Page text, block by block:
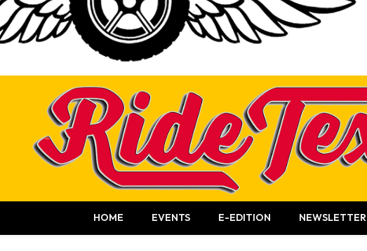
HOME EVENTS E-EDITION NEWSLETTER